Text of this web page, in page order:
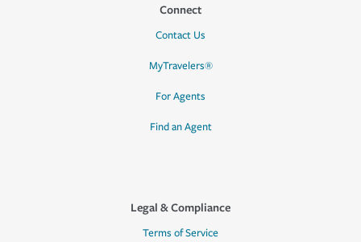
Connect
Contact Us
MyTravelers®
For Agents
Find an Agent
Legal & Compliance
Terms of Service